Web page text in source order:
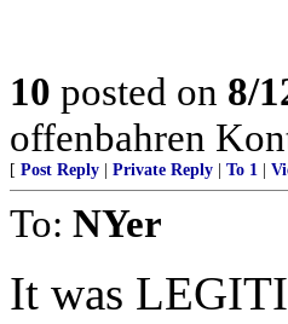
10 posted on 8/
offenbahren
[ Post Reply Private Reply To 1
To: NYer
It was